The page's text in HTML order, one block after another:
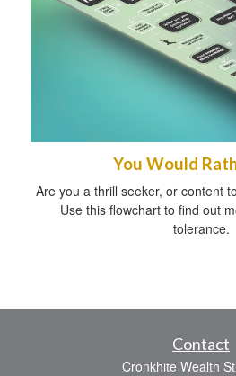
You Would
Are you a thrill seeker, or content
Use this flowchart to find out
tolerance.
Contact
Cronkhite Wealth